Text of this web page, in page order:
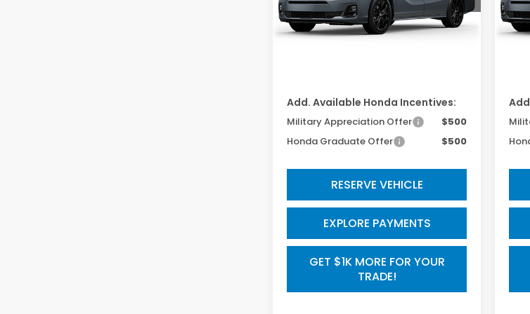
In Transit Ext. Int.
Less
Add. Available Honda Incentives:
Military Appreciation Offer
$500
Honda Graduate Offer
$500
RESERVE VEHICLE
GET $1K MORE FOR YOUR
TRADE!
EXPLORE PAYMENTS
In